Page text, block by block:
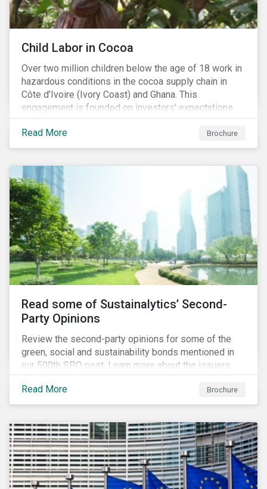
Child Labor in Cocoa
Over two million children below the age of 18 work in
hazardous conditions in the cocoa supply chain in
Côte d’Ivoire (Ivory Coast) and Ghana. This
engagement is founded on investors’ expectations
for some of the largest companies in the cocoa
sector, and addresses the issue of child labor in
cocoa.
Read More Brochure
Read some of Sustainalytics’ Second-
Party Opinions
Review the second-party opinions for some of the
green, social and sustainability bonds mentioned in
our 500th SPO post. Learn more about the issuers,
and the socially and environmentally focused projects
and initiatives their bonds funded.
Read More Brochure